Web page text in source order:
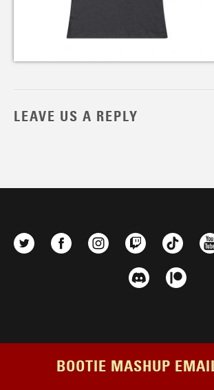
LEAVE US A REPLY
BOOTIE MASHUP